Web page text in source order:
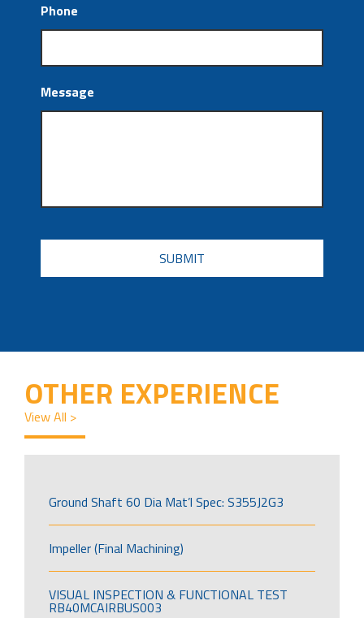
Phone
Message
CAPTCHA
OTHER EXPERIENCE
View All >
Ground Shaft 60 Dia Mat’l Spec: S355J2G3
Impeller (Final Machining)
VISUAL INSPECTION & FUNCTIONAL TEST
RB40MCAIRBUS003